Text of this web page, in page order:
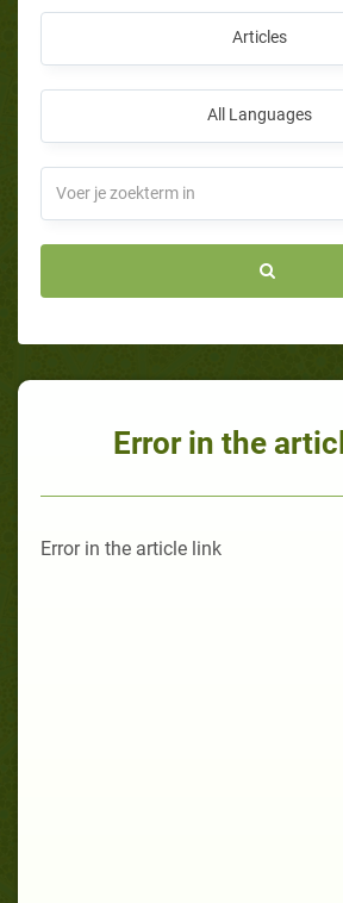
Articles
All Languages
Error in the
Error in the article link